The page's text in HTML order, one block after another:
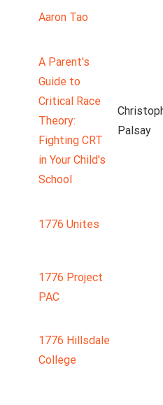
Aaron Tao
A Parent's
Guide to
Critical Race
Theory:
Fighting CRT
in Your Child's
School
Palsay
1776 Unites
1776 Project
PAC
1776 Hillsdale
College